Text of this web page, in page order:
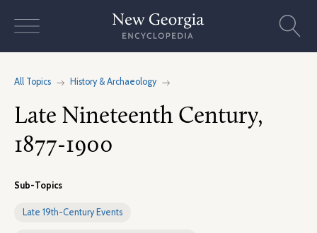
All Topics History & Archaeology
Late Nineteenth Century,
1877-1900
Sub-Topics
Late 19th-Century Events